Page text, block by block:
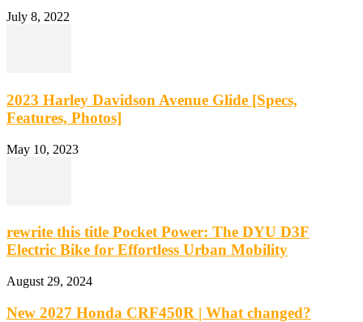
July 8, 2022
2023 Harley Davidson Avenue Glide [Specs,
Features, Photos]
May 10, 2023
rewrite this title Pocket Power: The DYU D3F
Electric Bike for Effortless Urban Mobility
August 29, 2024
New 2027 Honda CRF450R | What changed?